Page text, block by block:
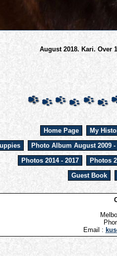
August 2018. Kari. Over
Home Page My
Photo Album August 2009 -
Photos 2014 - 2017
Photos
Guest Book
Email :